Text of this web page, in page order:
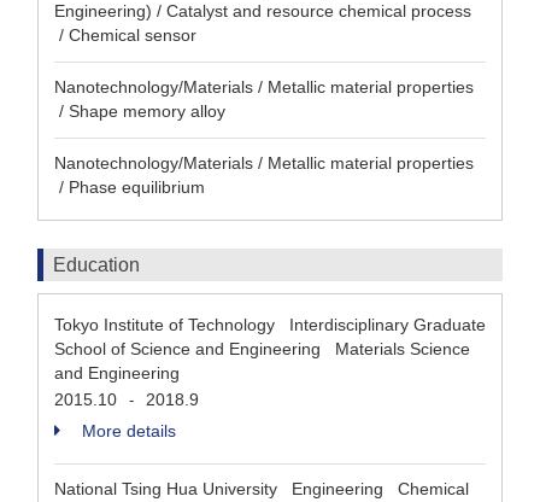
Engineering) / Catalyst and resource chemical process
/ Chemical sensor
Nanotechnology/Materials / Metallic material properties
/ Shape memory alloy
Nanotechnology/Materials / Metallic material properties
/ Phase equilibrium
Education
Tokyo Institute of Technology Interdisciplinary Graduate
School of Science and Engineering Materials Science
and Engineering
2015.10
-
2018.9
More details
National Tsing Hua University Engineering Chemical